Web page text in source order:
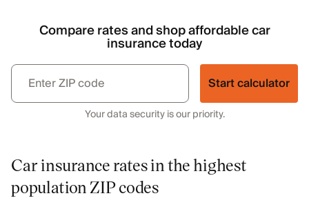
Compare rates and shop affordable car
insurance today
Start calculator
Your data security is our priority.
Car insurance rates in the highest
population ZIP codes